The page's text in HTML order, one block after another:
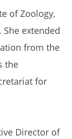
of Zoology,
She extended
from the
the
for
Director of